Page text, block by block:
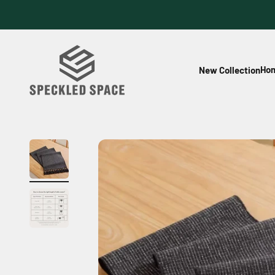
New Collection
Speckled Space